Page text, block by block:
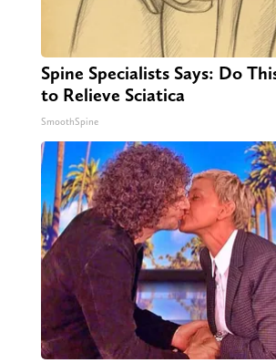
Spine Specialists Says: Do
to Relieve Sciatica
SmoothSpine